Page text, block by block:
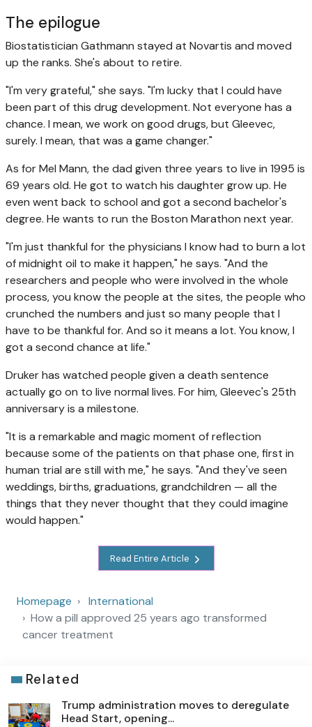
The epilogue
Biostatistician Gathmann stayed at Novartis and moved
up the ranks. She's about to retire.
"I'm very grateful," she says. "I'm lucky that I could have
been part of this drug development. Not everyone has a
chance. I mean, we work on good drugs, but Gleevec,
surely. I mean, that was a game changer."
As for Mel Mann, the dad given three years to live in 1995 is
69 years old. He got to watch his daughter grow up. He
even went back to school and got a second bachelor's
degree. He wants to run the Boston Marathon next year.
"I'm just thankful for the physicians I know had to burn a lot
of midnight oil to make it happen," he says. "And the
researchers and people who were involved in the whole
process, you know the people at the sites, the people who
crunched the numbers and just so many people that I
have to be thankful for. And so it means a lot. You know, I
got a second chance at life."
Druker has watched people given a death sentence
actually go on to live normal lives. For him, Gleevec's 25th
anniversary is a milestone.
"It is a remarkable and magic moment of reflection
because some of the patients on that phase one, first in
human trial are still with me," he says. "And they've seen
weddings, births, graduations, grandchildren — all the
things that they never thought that they could imagine
would happen."
Read Entire Article
Homepage
International
How a pill approved 25 years ago transformed
cancer treatment
Related
Trump administration moves to deregulate
Head Start, opening...